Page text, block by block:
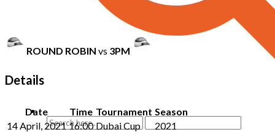
ROUND ROBIN vs 3PM
Details
Date Time Tournament Season
14 April, 2021 16:00 Dubai Cup 2021